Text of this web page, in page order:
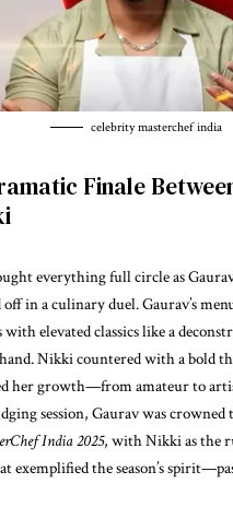
celebrity masterchef india
Finale
everything full circle as
in a culinary duel. Gaurav’s
elevated classics like a
Nikki countered with a bold
her growth—from amateur to
session, Gaurav was
India 2025, with Nikki as the
exemplified the season’s